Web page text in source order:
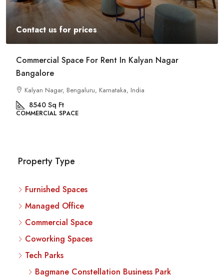
Contact us for prices
Commercial Space For Rent In Kalyan Nagar
Bangalore
Kalyan Nagar, Bengaluru, Karnataka, India
8540 Sq Ft
COMMERCIAL SPACE
Property Type
Furnished Spaces
Managed Office
Commercial Space
Coworking Spaces
Tech Parks
Bagmane Constellation Business Park